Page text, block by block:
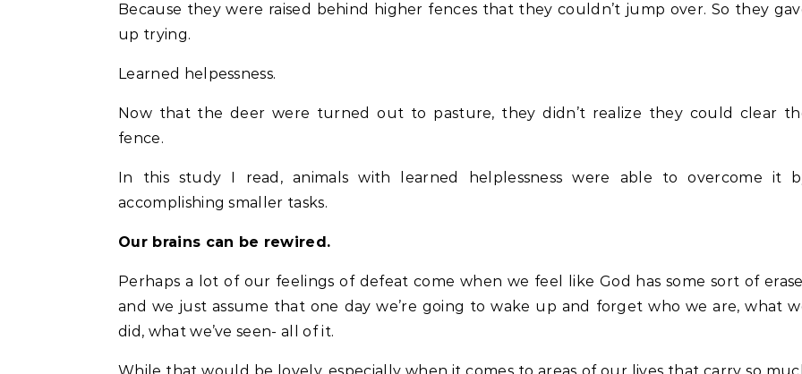
Because they were raised behind higher fences that they couldn’t jump over. So they
up trying.
Learned helpessness.
Now that the deer were turned out to pasture, they didn’t realize they could clear
fence.
In this study I read, animals with learned helplessness were able to overcome it
accomplishing smaller tasks.
Our brains can be rewired.
Perhaps a lot of our feelings of defeat come when we feel like God has some sort of
and we just assume that one day we’re going to wake up and forget who we are, what
did, what we’ve seen- all of it.